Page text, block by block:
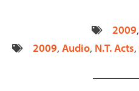
2009,
2009, Audio, N.T. Acts,